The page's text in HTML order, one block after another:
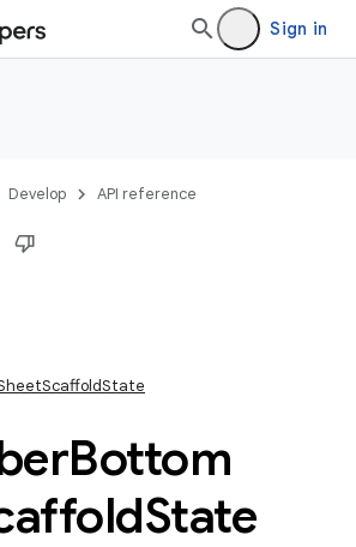
Sign in
Develop API reference
Bottom
State